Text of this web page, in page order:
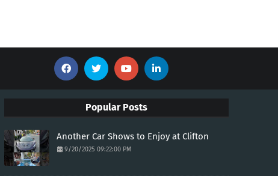
Popular Posts
Another Car Shows to Enjoy at Clifton
9/20/2025 09:22:00 PM